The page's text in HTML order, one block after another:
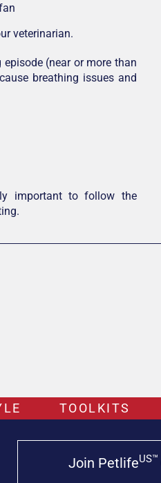
veterinarian.
(near or more than
breathing issues and
important to follow the
TOOLKITS
Join PetlifeUS™